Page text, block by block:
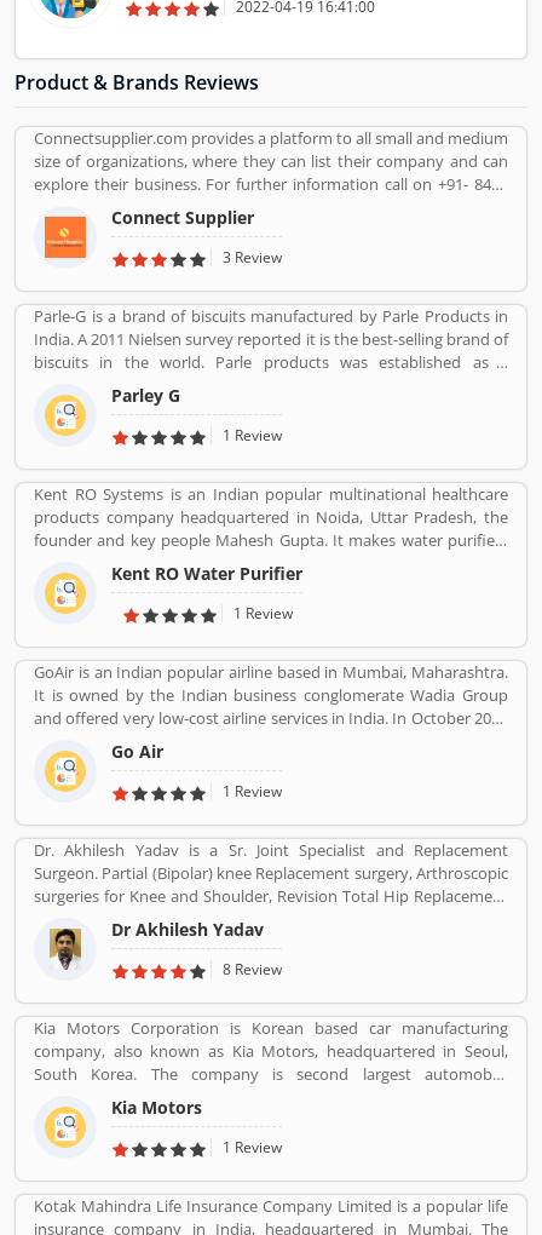
consideration so that no goods receive any harm.
2022-04-19 16:41:00
Product & Brands Reviews
Connectsupplier.com provides a platform to all small and medium
size of organizations, where they can list their company and can
explore their business. For further information call on +91- 8447
Connect Supplier
3 Review
Parle-G is a brand of biscuits manufactured by Parle Products in
India. A 2011 Nielsen survey reported it is the best-selling brand of
biscuits in the world. Parle products was established as a
confectionery make in the Mumbai, in 1929. The company start to
manufacturing biscuits in 1939, after India independence, it has
launched an ad campaign and showcasing the new Gluco brand in
Parley G
1 Review
Kent RO Systems is an Indian popular multinational healthcare
products company headquartered in Noida, Uttar Pradesh, the
founder and key people Mahesh Gupta. It makes water purifiers
based on the process of reverse osmosis purification. Over the
years the company has diversified into other products such as air
purifiers, vacuum cleaners, vegetable and fruit purifiers and water
Africa, Asia and Europe. It expects a contribution of 15% of total
turnover to come from exports in the near future.
Kent RO Water Purifier
1 Review
GoAir is an Indian popular airline based in Mumbai, Maharashtra.
It is owned by the Indian business conglomerate Wadia Group
and offered very low-cost airline services in India. In October 2017
it was the fifth largest airline in India with an 8.4% passenger
market share. The organization commenced operations in
November 2005 and operates a fleet of Airbus A320 aircraft in all
over 330 daily flights to 36 destinations, including 27 domestic
and 9 international destinations, from its hubs at Mumbai, Delhi,
Bangalore, Kolkata and Kannur.
Go Air
1 Review
Dr. Akhilesh Yadav is a Sr. Joint Specialist and Replacement
Surgeon. Partial (Bipolar) knee Replacement surgery, Arthroscopic
surgeries for Knee and Shoulder, Revision Total Hip Replacement
Dr Akhilesh Yadav
8 Review
Kia Motors Corporation is Korean based car manufacturing
company, also known as Kia Motors, headquartered in Seoul,
South Korea. The company is second largest automobile
manufacturer in South Korea. The Kia motor is minority owned by
Hundai as of December 2015 with its 33.88% stake value. The
Name â€œKiaâ€ derives from the Sino-Korean characters which
Kia Motors
1 Review
Kotak Mahindra Life Insurance Company Limited is a popular life
insurance company in India, headquartered in Mumbai. The